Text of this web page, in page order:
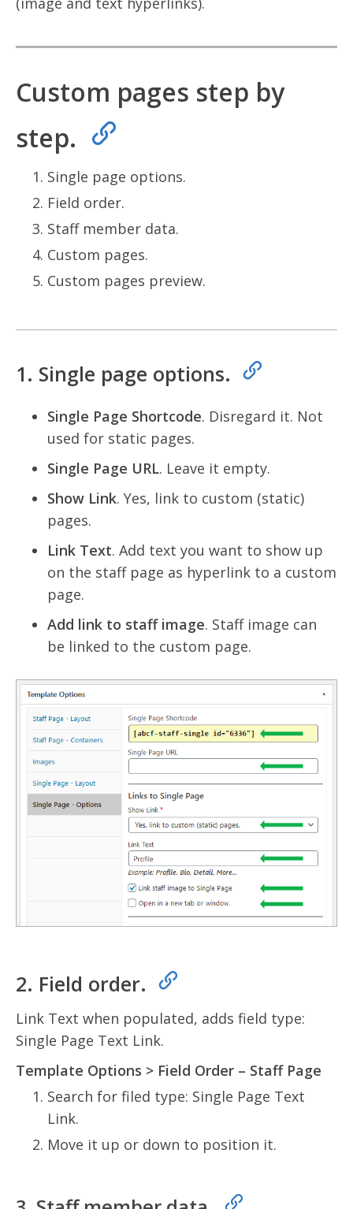
Custom pages step by
step.
Single page options.
Field order.
Staff member data.
Custom pages.
Custom pages preview.
1. Single page options.
Single Page Shortcode. Disregard it. Not
used for static pages.
Single Page URL. Leave it empty.
Show Link. Yes, link to custom (static)
pages.
Link Text. Add text you want to show up
on the staff page as hyperlink to a custom
page.
Add link to staff image. Staff image can
be linked to the custom page.
2. Field order.
Link Text when populated, adds field type:
Single Page Text Link.
Template Options > Field Order – Staff Page
Search for filed type: Single Page Text
Link.
Move it up or down to position it.